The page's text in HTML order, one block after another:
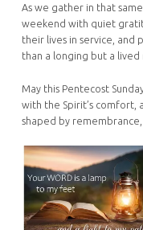
As we gather in that
weekend with quiet
their lives in service, and
than a longing but a lived
May this Pentecost
with the Spirit’s comfort,
shaped by remembrance,